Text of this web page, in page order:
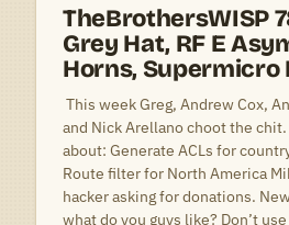
TheBrothersWISP
Grey Hat, RF E
Horns, Supermicro
This week Greg, Andrew Cox,
and Nick Arellano choot the
about: Generate ACLs for
Route filter for North America
hacker asking for donations.
what do you guys like? Don’t